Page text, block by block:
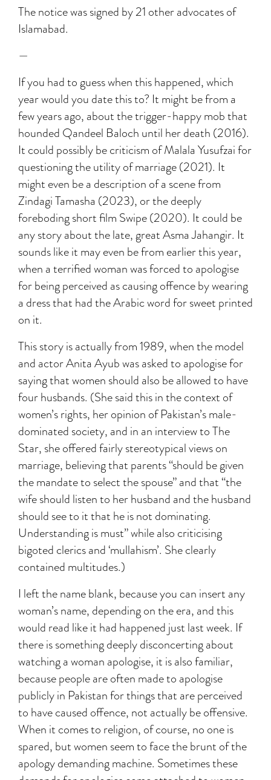
The notice was signed by 21 other advocates of
Islamabad.
—
If you had to guess when this happened, which
year would you date this to? It might be from a
few years ago, about the trigger-happy mob that
hounded Qandeel Baloch until her death (2016).
It could possibly be criticism of Malala Yusufzai for
questioning the utility of marriage (2021). It
might even be a description of a scene from
Zindagi Tamasha (2023), or the deeply
foreboding short film Swipe (2020). It could be
any story about the late, great Asma Jahangir. It
sounds like it may even be from earlier this year,
when a terrified woman was forced to apologise
for being perceived as causing offence by wearing
a dress that had the Arabic word for sweet printed
on it.
This story is actually from 1989, when the model
and actor Anita Ayub was asked to apologise for
saying that women should also be allowed to have
four husbands. (She said this in the context of
women’s rights, her opinion of Pakistan’s male-
dominated society, and in an interview to The
Star, she offered fairly stereotypical views on
marriage, believing that parents “should be given
the mandate to select the spouse” and that “the
wife should listen to her husband and the husband
should see to it that he is not dominating.
Understanding is must” while also criticising
bigoted clerics and ‘mullahism’. She clearly
contained multitudes.)
I left the name blank, because you can insert any
woman’s name, depending on the era, and this
would read like it had happened just last week. If
there is something deeply disconcerting about
watching a woman apologise, it is also familiar,
because people are often made to apologise
publicly in Pakistan for things that are perceived
to have caused offence, not actually be offensive.
When it comes to religion, of course, no one is
spared, but women seem to face the brunt of the
apology demanding machine. Sometimes these